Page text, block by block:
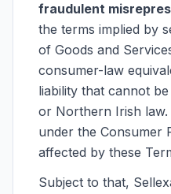
fraudulent
the terms implied by
of Goods and
consumer-law
liability that cannot
or Northern Irish
under the Consumer
affected by these
Subject to that,